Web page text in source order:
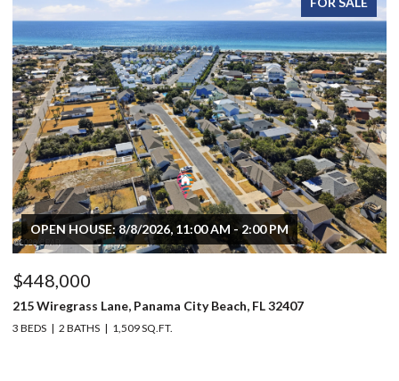
OPEN HOUSE: 8/8/2026, 11:00 AM - 2:00 PM
$448,000
215 Wiregrass Lane, Panama City Beach, FL 32407
3 BEDS 2 BATHS 1,509 SQ.FT.